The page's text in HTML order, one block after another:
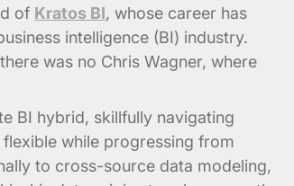
of Kratos BI, whose career has
intelligence (BI) industry.
was no Chris Wagner, where
BI hybrid, skillfully navigating
while progressing from
to cross-source data modeling,